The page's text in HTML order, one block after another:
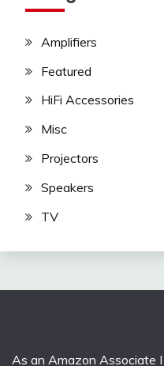
Amplifiers
Featured
HiFi Accessories
Misc
Projectors
Speakers
TV
As an Amazon Associate